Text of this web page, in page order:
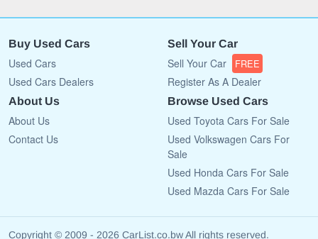
Buy Used Cars
Used Cars
Used Cars Dealers
Sell Your Car
Sell Your Car FREE
Register As A Dealer
About Us
About Us
Contact Us
Browse Used Cars
Used Toyota Cars For Sale
Used Volkswagen Cars For
Sale
Used Honda Cars For Sale
Used Mazda Cars For Sale
Copyright © 2009 - 2026 CarList.co.bw All rights reserved.